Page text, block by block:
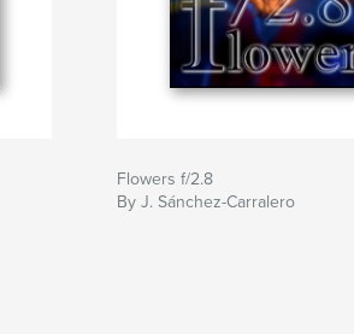
Flowers f/2.8
By J. Sánchez-Carralero